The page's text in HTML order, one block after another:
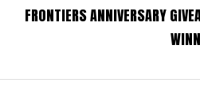
FRONTIERS ANNIVERSARY